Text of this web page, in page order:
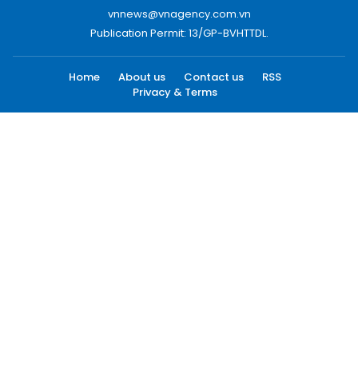
vnnews@vnagency.com.vn
Publication Permit: 13/GP-BVHTTDL.
Home About us Contact us
RSS
Privacy & Terms